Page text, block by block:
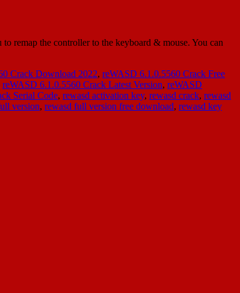
remap the controller to the keyboard & mouse. You can
Crack Download 2022, reWASD 6.1.0.5560 Crack Free
reWASD 6.1.0.5560 Crack Latest Version, reWASD
Serial Code, rewasd activation key, rewasd crack, rewasd
version, rewasd full version free download, rewasd key